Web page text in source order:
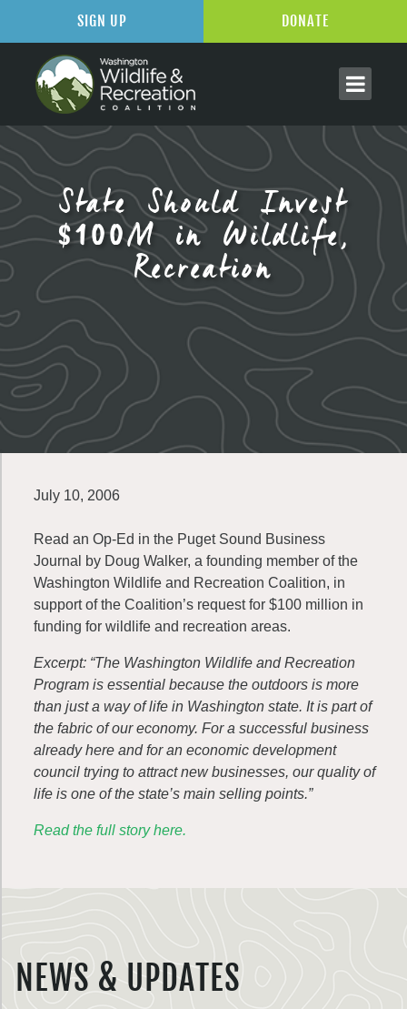
State Should Invest
$100M in Wildlife,
Recreation
July 10, 2006
Read an Op-Ed in the Puget Sound Business
Journal by Doug Walker, a founding member of the
Washington Wildlife and Recreation Coalition, in
support of the Coalition’s request for $100 million in
funding for wildlife and recreation areas.
Excerpt: “The Washington Wildlife and Recreation
Program is essential because the outdoors is more
than just a way of life in Washington state. It is part of
the fabric of our economy. For a successful business
already here and for an economic development
council trying to attract new businesses, our quality of
life is one of the state’s main selling points.”
Read the full story here.
NEWS & UPDATES
SIGN UP DONATE